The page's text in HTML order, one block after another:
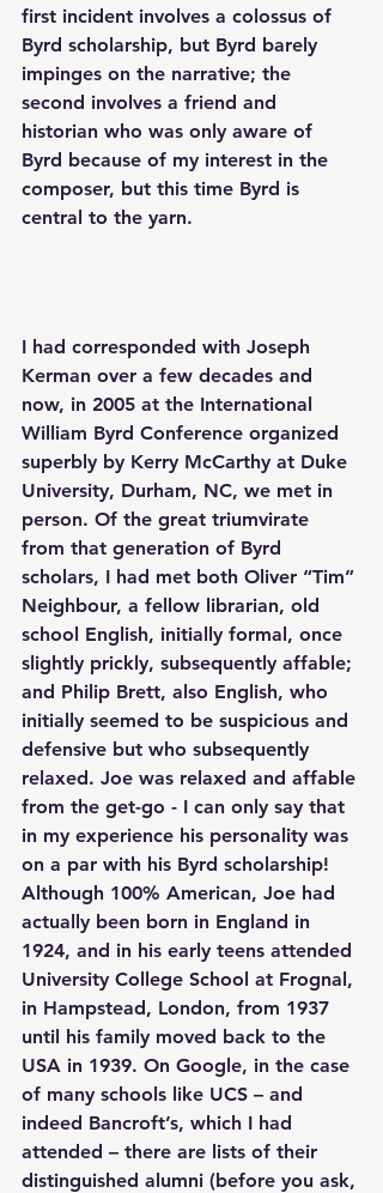
first incident involves a colossus of
Byrd scholarship, but Byrd barely
impinges on the narrative; the
second involves a friend and
historian who was only aware of
Byrd because of my interest in the
composer, but this time Byrd is
central to the yarn.
I had corresponded with Joseph
Kerman over a few decades and
now, in 2005 at the International
William Byrd Conference organized
superbly by Kerry McCarthy at Duke
University, Durham, NC, we met in
person. Of the great triumvirate
from that generation of Byrd
scholars, I had met both Oliver “Tim”
Neighbour, a fellow librarian, old
school English, initially formal, once
slightly prickly, subsequently affable;
and Philip Brett, also English, who
initially seemed to be suspicious and
defensive but who subsequently
relaxed. Joe was relaxed and affable
from the get-go - I can only say that
in my experience his personality was
on a par with his Byrd scholarship!
Although 100% American, Joe had
actually been born in England in
1924, and in his early teens attended
University College School at Frognal,
in Hampstead, London, from 1937
until his family moved back to the
USA in 1939. On Google, in the case
of many schools like UCS – and
indeed Bancroft’s, which I had
attended – there are lists of their
distinguished alumni (before you ask,